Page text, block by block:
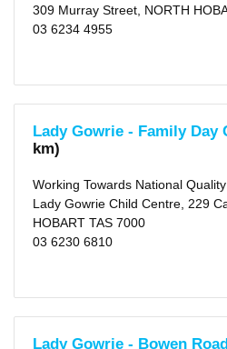
School
Care
(43)
Vacation
(44)
Long
(63)
Distance
1
KM
5
KM
309 Murray Street, NORTH
03 6234 4955
Lady Gowrie - Family Day
km)
Working Towards National
Lady Gowrie Child Centre, 229
HOBART TAS 7000
03 6230 6810
Lady Gowrie - Bowen